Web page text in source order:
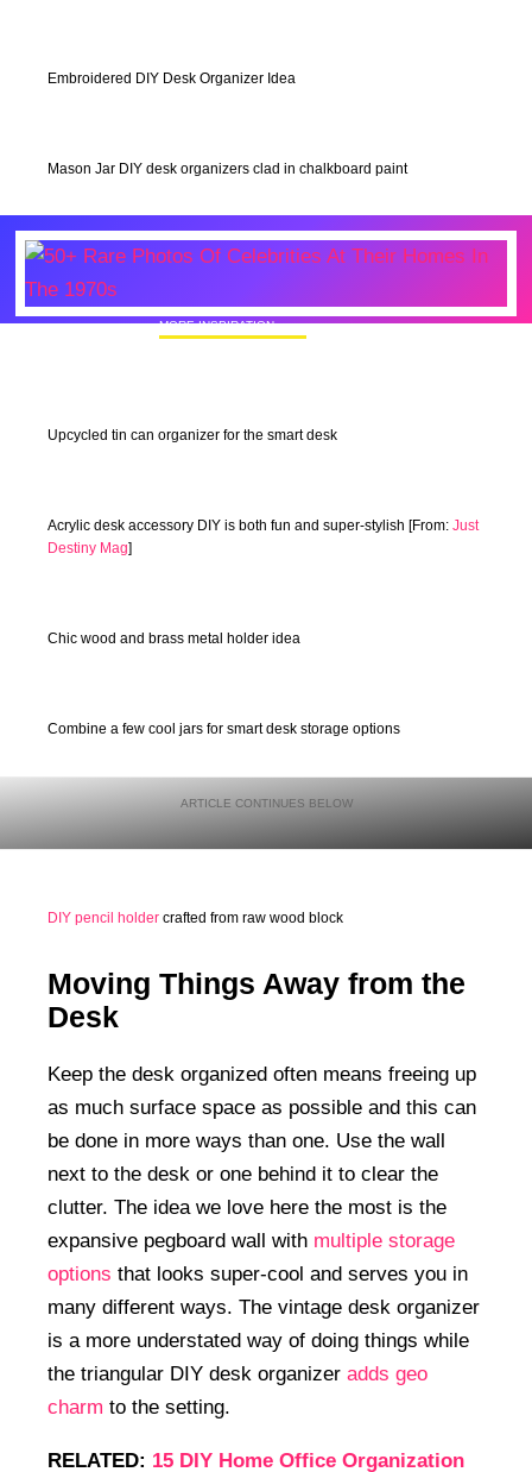
Embroidered DIY Desk Organizer Idea
Mason Jar DIY desk organizers clad in chalkboard paint
MORE INSPIRATION
Upcycled tin can organizer for the smart desk
Acrylic desk accessory DIY is both fun and super-stylish [From: Just
Destiny Mag]
Chic wood and brass metal holder idea
Combine a few cool jars for smart desk storage options
DIY pencil holder crafted from raw wood block
Moving Things Away from the
Desk
Keep the desk organized often means freeing up
as much surface space as possible and this can
be done in more ways than one. Use the wall
next to the desk or one behind it to clear the
clutter. The idea we love here the most is the
expansive pegboard wall with multiple storage
options that looks super-cool and serves you in
many different ways. The vintage desk organizer
is a more understated way of doing things while
the triangular DIY desk organizer adds geo
charm to the setting.
RELATED: 15 DIY Home Office Organization